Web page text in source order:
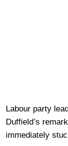
Labour party
Duffield’s
immediately